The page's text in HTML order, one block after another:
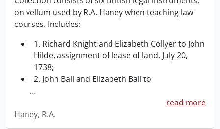
on vellum used by R.A. Haney when teaching law
courses. Includes:
1. Richard Knight and Elizabeth Collyer to John
Hilde, assignment of lease of land, July 20,
1738;
2. John Ball and Elizabeth Ball to
…
read more
Haney, R.A.